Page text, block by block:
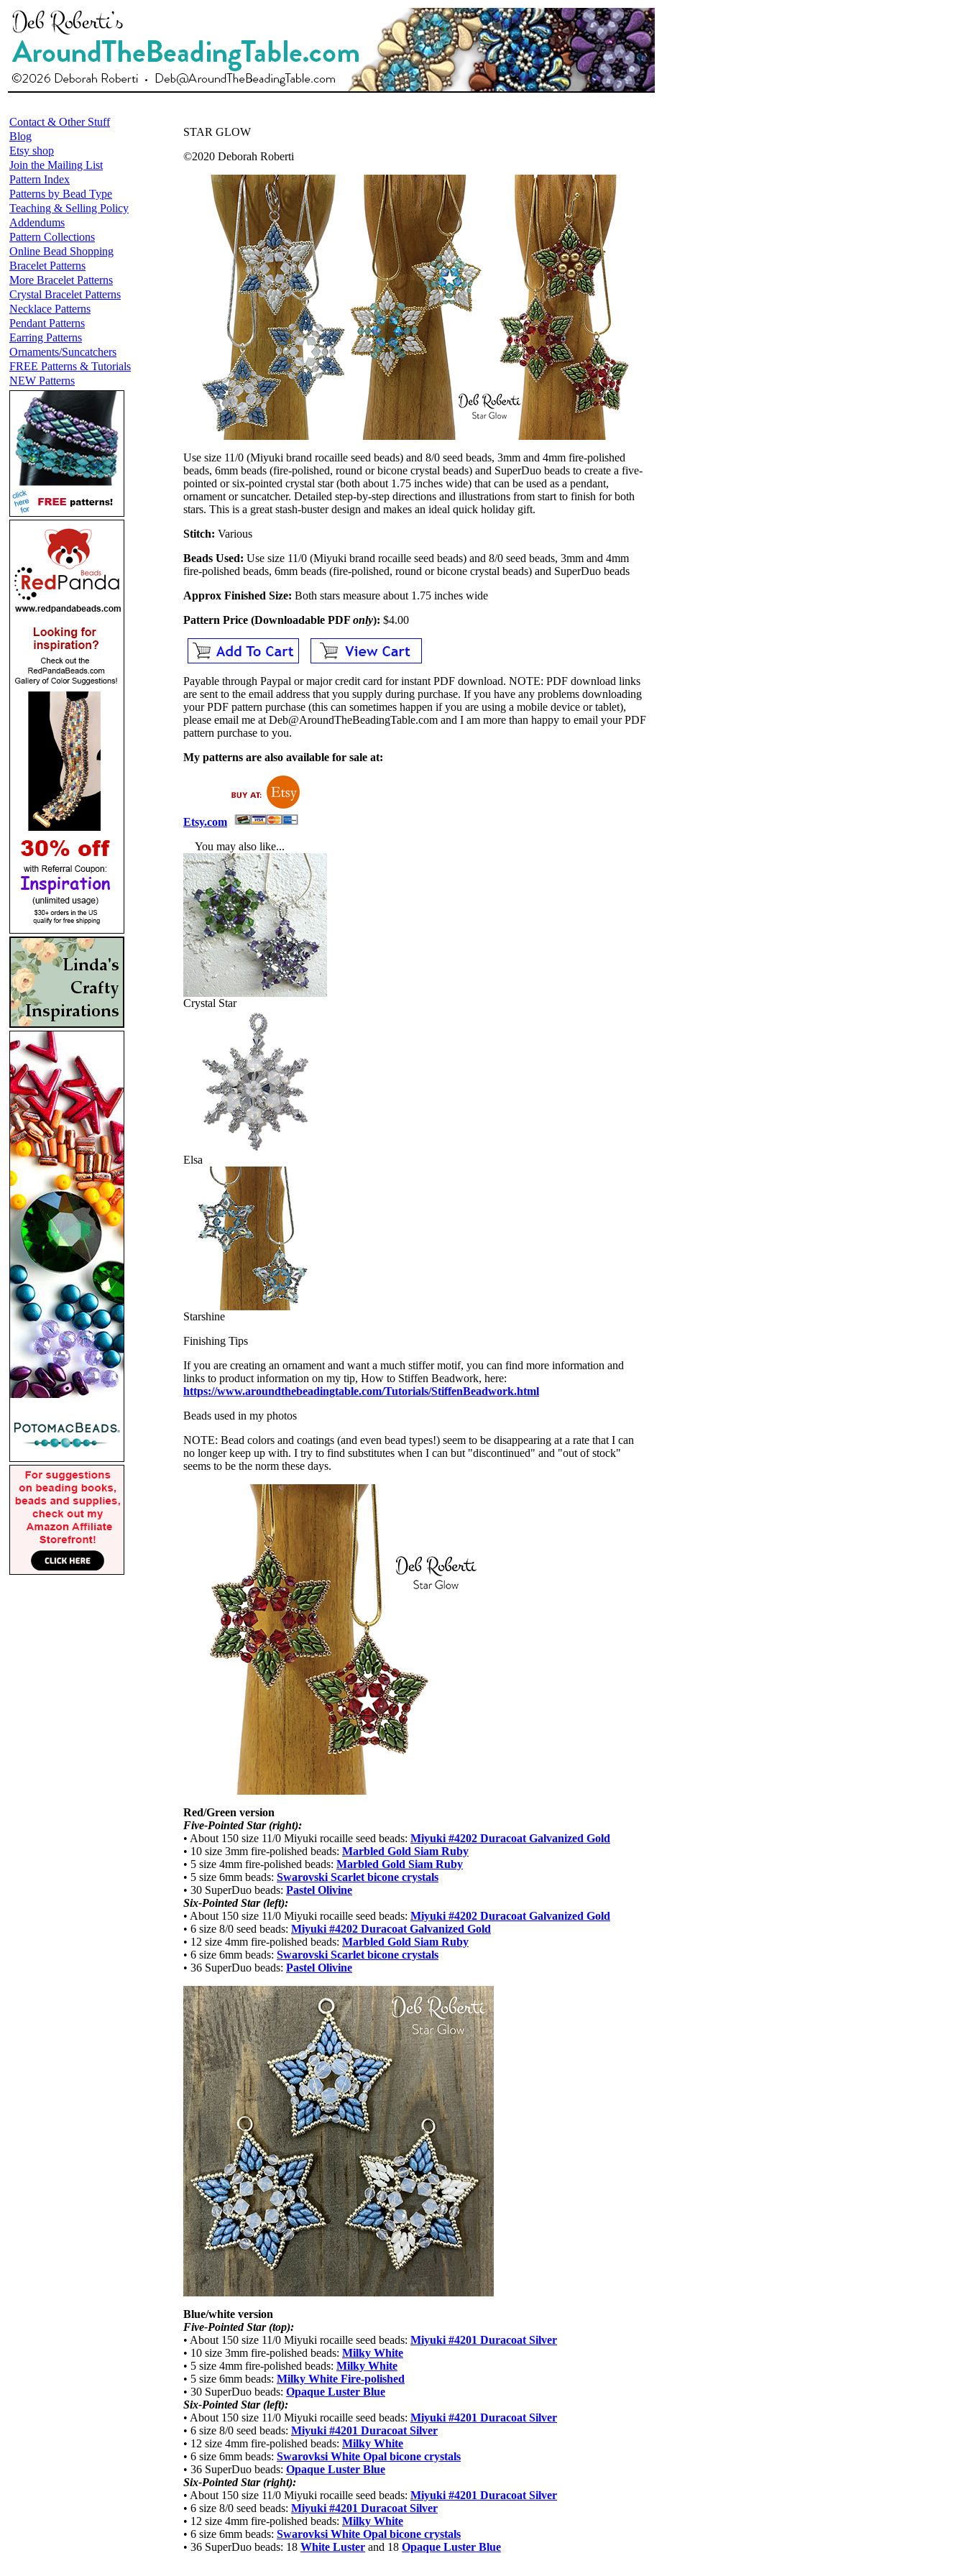
Contact & Other Stuff
Blog
Etsy shop
Join the Mailing List
Pattern Index
Patterns by Bead Type
Teaching & Selling Policy
Addendums
Pattern Collections
Online Bead Shopping
Bracelet Patterns
More Bracelet Patterns
Crystal Bracelet Patterns
Necklace Patterns
Pendant Patterns
Earring Patterns
Ornaments/Suncatchers
FREE Patterns & Tutorials
NEW Patterns
STAR GLOW
©2020 Deborah Roberti
Use size 11/0 (Miyuki brand rocaille seed beads) and 8/0 seed beads, 3mm and 4mm fire-polished
beads, 6mm beads (fire-polished, round or bicone crystal beads) and SuperDuo beads to create a five-
pointed or six-pointed crystal star (both about 1.75 inches wide) that can be used as a pendant,
ornament or suncatcher. Detailed step-by-step directions and illustrations from start to finish for both
stars. This is a great stash-buster design and makes an ideal quick holiday gift.
Stitch: Various
Beads Used: Use size 11/0 (Miyuki brand rocaille seed beads) and 8/0 seed beads, 3mm and 4mm
fire-polished beads, 6mm beads (fire-polished, round or bicone crystal beads) and SuperDuo beads
Approx Finished Size: Both stars measure about 1.75 inches wide
Pattern Price (Downloadable PDF only): $4.00
Payable through Paypal or major credit card for instant PDF download. NOTE: PDF download links
are sent to the email address that you supply during purchase. If you have any problems downloading
your PDF pattern purchase (this can sometimes happen if you are using a mobile device or tablet),
please email me at Deb@AroundTheBeadingTable.com and I am more than happy to email your PDF
pattern purchase to you.
My patterns are also available for sale at:
Etsy.com
You may also like...
Crystal Star
Elsa
Starshine
Finishing Tips
If you are creating an ornament and want a much stiffer motif, you can find more information and
links to product information on my tip, How to Stiffen Beadwork, here:
https://www.aroundthebeadingtable.com/Tutorials/StiffenBeadwork.html
Beads used in my photos
NOTE: Bead colors and coatings (and even bead types!) seem to be disappearing at a rate that I can
no longer keep up with. I try to find substitutes when I can but "discontinued" and "out of stock"
seems to be the norm these days.
Red/Green version
Five-Pointed Star (right):
• About 150 size 11/0 Miyuki rocaille seed beads: Miyuki #4202 Duracoat Galvanized Gold
• 10 size 3mm fire-polished beads: Marbled Gold Siam Ruby
• 5 size 4mm fire-polished beads: Marbled Gold Siam Ruby
• 5 size 6mm beads: Swarovski Scarlet bicone crystals
• 30 SuperDuo beads: Pastel Olivine
Six-Pointed Star (left):
• About 150 size 11/0 Miyuki rocaille seed beads: Miyuki #4202 Duracoat Galvanized Gold
• 6 size 8/0 seed beads: Miyuki #4202 Duracoat Galvanized Gold
• 12 size 4mm fire-polished beads: Marbled Gold Siam Ruby
• 6 size 6mm beads: Swarovski Scarlet bicone crystals
• 36 SuperDuo beads: Pastel Olivine
Blue/white version
Five-Pointed Star (top):
• About 150 size 11/0 Miyuki rocaille seed beads: Miyuki #4201 Duracoat Silver
• 10 size 3mm fire-polished beads: Milky White
• 5 size 4mm fire-polished beads: Milky White
• 5 size 6mm beads: Milky White Fire-polished
• 30 SuperDuo beads: Opaque Luster Blue
Six-Pointed Star (left):
• About 150 size 11/0 Miyuki rocaille seed beads: Miyuki #4201 Duracoat Silver
• 6 size 8/0 seed beads: Miyuki #4201 Duracoat Silver
• 12 size 4mm fire-polished beads: Milky White
• 6 size 6mm beads: Swarovksi White Opal bicone crystals
• 36 SuperDuo beads: Opaque Luster Blue
Six-Pointed Star (right):
• About 150 size 11/0 Miyuki rocaille seed beads: Miyuki #4201 Duracoat Silver
• 6 size 8/0 seed beads: Miyuki #4201 Duracoat Silver
• 12 size 4mm fire-polished beads: Milky White
• 6 size 6mm beads: Swarovksi White Opal bicone crystals
• 36 SuperDuo beads: 18 White Luster and 18 Opaque Luster Blue